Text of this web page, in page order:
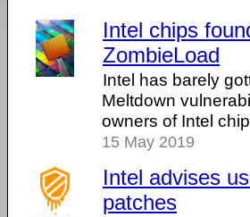
Intel chips
ZombieLoad
Intel has barely
Meltdown
owners of Intel
15 May 2019
Intel advises
patches